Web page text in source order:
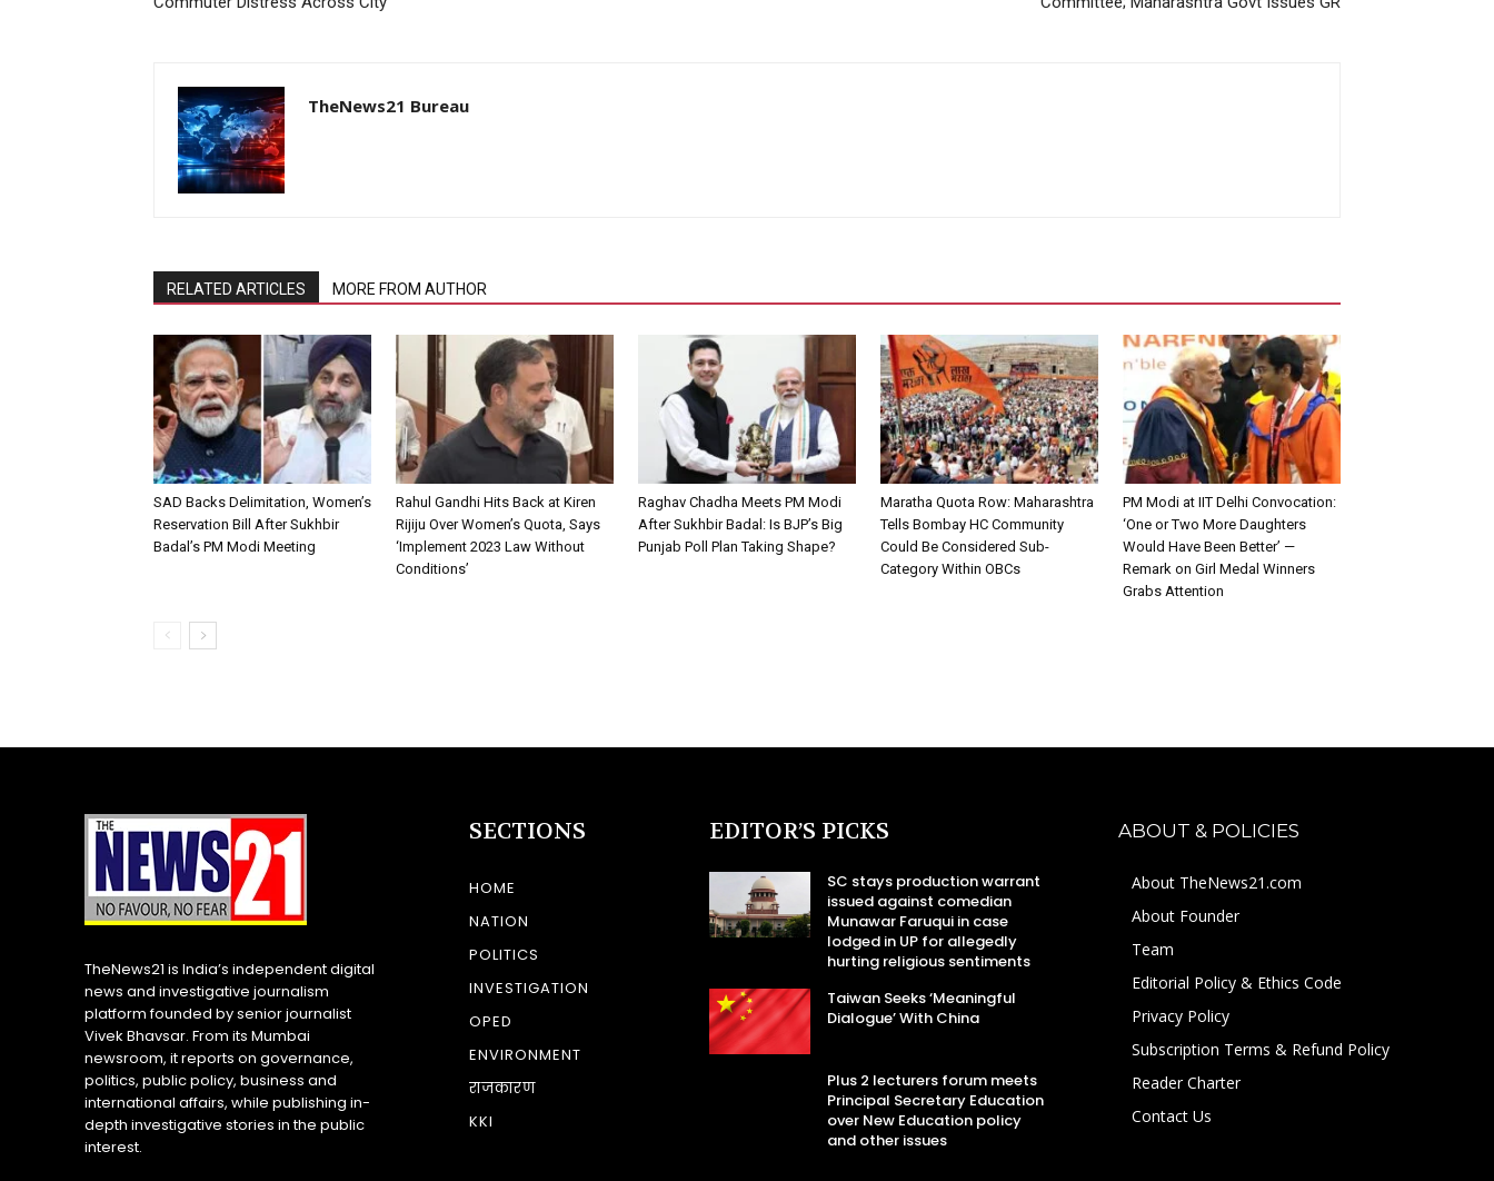
TheNews21 Bureau
RELATED ARTICLES MORE FROM AUTHOR
SAD Backs Delimitation, Women’s
Reservation Bill After Sukhbir
Badal’s PM Modi Meeting
Rahul Gandhi Hits Back at Kiren
Rijiju Over Women’s Quota, Says
‘Implement 2023 Law Without
Conditions’
Raghav Chadha Meets PM Modi
After Sukhbir Badal: Is BJP’s Big
Punjab Poll Plan Taking Shape?
Maratha Quota Row: Maharashtra
Tells Bombay HC Community
Could Be Considered Sub-
Category Within OBCs
PM Modi at IIT Delhi Convocation:
‘One or Two More Daughters
Would Have Been Better’ —
Remark on Girl Medal Winners
Grabs Attention
TheNews21 is India’s independent digital
news and investigative journalism
platform founded by senior journalist
Vivek Bhavsar. From its Mumbai
newsroom, it reports on governance,
politics, public policy, business and
international affairs, while publishing in-
depth investigative stories in the public
interest.
SECTIONS
HOME
NATION
POLITICS
INVESTIGATION
OPED
ENVIRONMENT
राजकारण
KKI
EDITOR’S PICKS
SC stays production warrant
issued against comedian
Munawar Faruqui in case
lodged in UP for allegedly
hurting religious sentiments
Taiwan Seeks ‘Meaningful
Dialogue’ With China
Plus 2 lecturers forum meets
Principal Secretary Education
over New Education policy
and other issues
ABOUT & POLICIES
About TheNews21.com
About Founder
Team
Editorial Policy & Ethics Code
Privacy Policy
Subscription Terms & Refund Policy
Reader Charter
Contact Us